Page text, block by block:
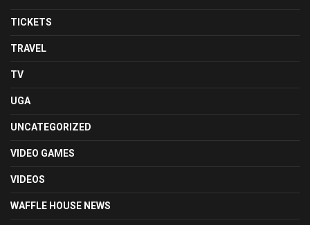
TICKETS
TRAVEL
TV
UGA
UNCATEGORIZED
VIDEO GAMES
VIDEOS
WAFFLE HOUSE NEWS